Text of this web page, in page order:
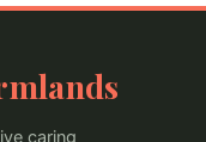
caring